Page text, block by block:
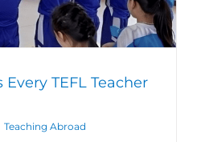
TEFL Teacher
Teaching Abroad